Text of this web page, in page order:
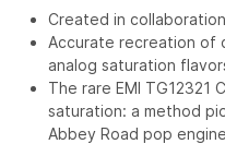
Created in
Accurate recreation of
analog saturation
The rare EMI TG12321
saturation: a method
Abbey Road pop